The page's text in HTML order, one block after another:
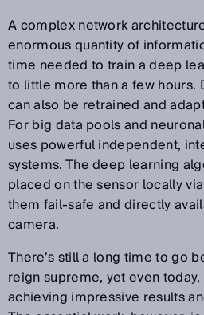
A complex network
enormous quantity of
time needed to train a deep
to little more than a few hours.
can also be retrained and
For big data pools and
uses powerful independent,
systems. The deep learning
placed on the sensor locally
them fail-safe and directly
camera.
There’s still a long time to go
reign supreme, yet even
achieving impressive results